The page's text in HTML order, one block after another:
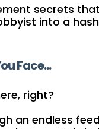
secrets that
into a
Face...
right?
an endless